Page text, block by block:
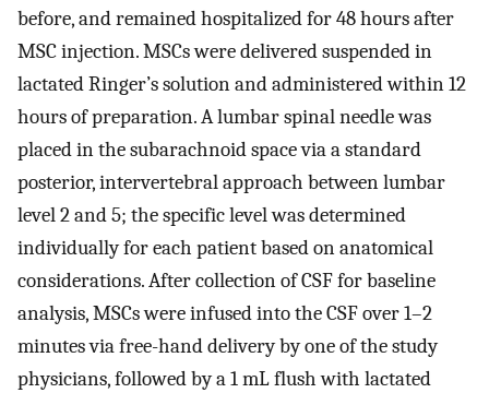
before, and remained hospitalized for 48 hours after
MSC injection. MSCs were delivered suspended in
lactated Ringer’s solution and administered within 12
hours of preparation. A lumbar spinal needle was
placed in the subarachnoid space via a standard
posterior, intervertebral approach between lumbar
level 2 and 5; the specific level was determined
individually for each patient based on anatomical
considerations. After collection of CSF for baseline
analysis, MSCs were infused into the CSF over 1–2
minutes via free-hand delivery by one of the study
physicians, followed by a 1 mL flush with lactated